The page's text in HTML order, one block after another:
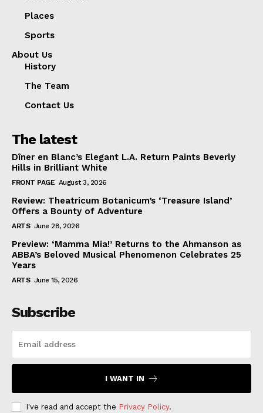
Places
Sports
About Us
History
The Team
Contact Us
The latest
Dîner en Blanc’s Elegant L.A. Return Paints Beverly
Hills in Brilliant White
FRONT PAGE August 3, 2026
Review: Theatricum Botanicum’s ‘Treasure Island’
Offers a Bounty of Adventure
ARTS June 28, 2026
Preview: ‘Mamma Mia!’ Returns to the Ahmanson as
ABBA’s Beloved Musical Phenomenon Celebrates 25
Years
ARTS June 15, 2026
Subscribe
I WANT IN
I've read and accept the Privacy Policy.